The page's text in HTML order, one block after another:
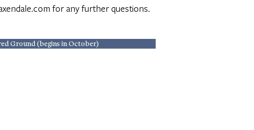
for any further questions.
Ground (begins in October)